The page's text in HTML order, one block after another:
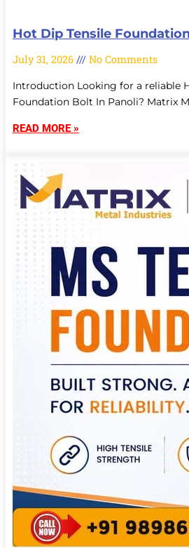
Hot Dip Tensile
July 31, 2026 No Comments
Introduction Looking for a reliable
Foundation Bolt In Panoli? Matrix
READ MORE »